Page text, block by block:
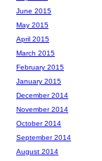
June 2015
May 2015
April 2015
March 2015
February 2015
January 2015
December 2014
November 2014
October 2014
September 2014
August 2014